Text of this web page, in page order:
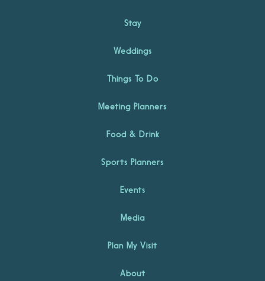
Stay
Weddings
Things To Do
Meeting Planners
Food & Drink
Sports Planners
Events
Media
Plan My Visit
About